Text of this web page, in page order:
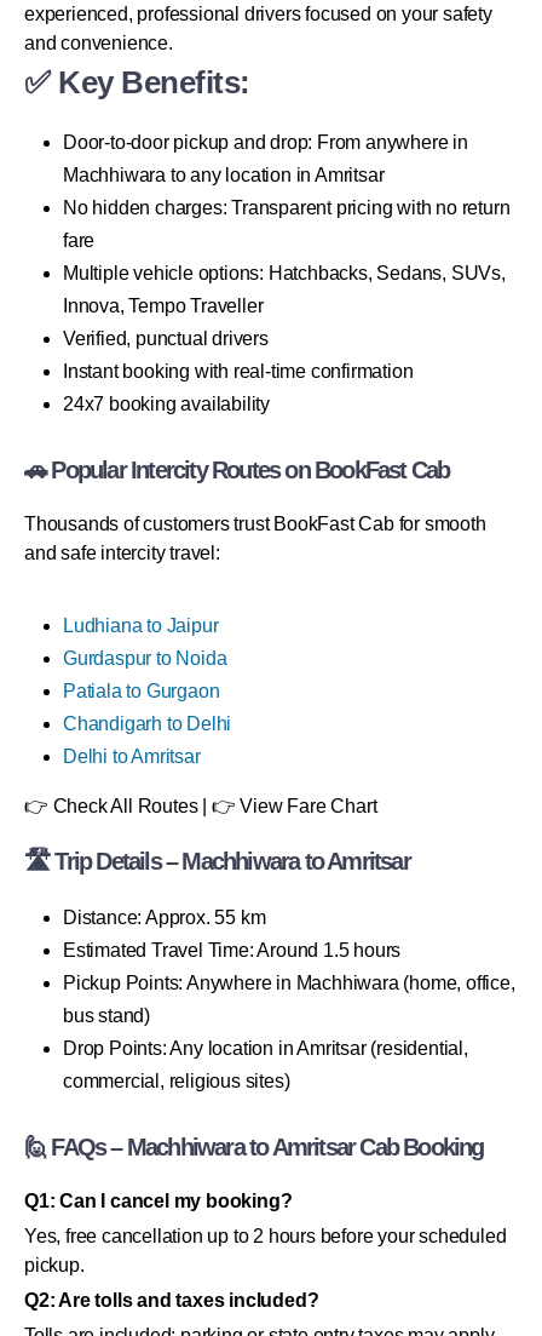
experienced, professional drivers focused on your safety
and convenience.
✅ Key Benefits:
Door-to-door pickup and drop: From anywhere in
Machhiwara to any location in Amritsar
No hidden charges: Transparent pricing with no return
fare
Multiple vehicle options: Hatchbacks, Sedans, SUVs,
Innova, Tempo Traveller
Verified, punctual drivers
Instant booking with real-time confirmation
24x7 booking availability
🚗 Popular Intercity Routes on BookFast Cab
Thousands of customers trust BookFast Cab for smooth
and safe intercity travel:
Ludhiana to Jaipur
Gurdaspur to Noida
Patiala to Gurgaon
Chandigarh to Delhi
Delhi to Amritsar
👉 Check All Routes | 👉 View Fare Chart
🛣 Trip Details – Machhiwara to Amritsar
Distance: Approx. 55 km
Estimated Travel Time: Around 1.5 hours
Pickup Points: Anywhere in Machhiwara (home, office,
bus stand)
Drop Points: Any location in Amritsar (residential,
commercial, religious sites)
🙋 FAQs – Machhiwara to Amritsar Cab Booking
Q1: Can I cancel my booking?
Yes, free cancellation up to 2 hours before your scheduled
pickup.
Q2: Are tolls and taxes included?